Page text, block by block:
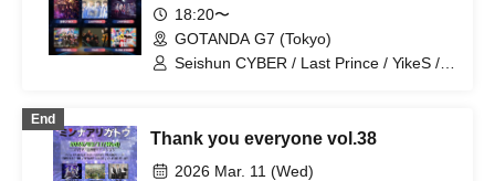
18:20〜
GOTANDA G7 (Tokyo)
Seishun CYBER / Last Prince / YikeS /
End
Thank you everyone vol.38
2026 Mar. 11 (Wed)